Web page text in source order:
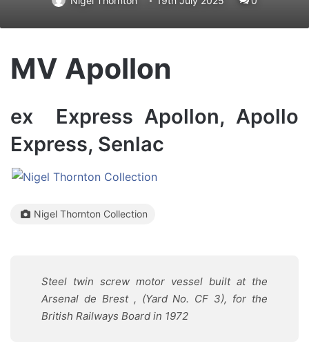
MV Apollon
ex Express Apollon, Apollo
Express, Senlac
Nigel Thornton Collection
Steel twin screw motor vessel built at the
Arsenal de Brest , (Yard No. CF 3), for the
British Railways Board in 1972